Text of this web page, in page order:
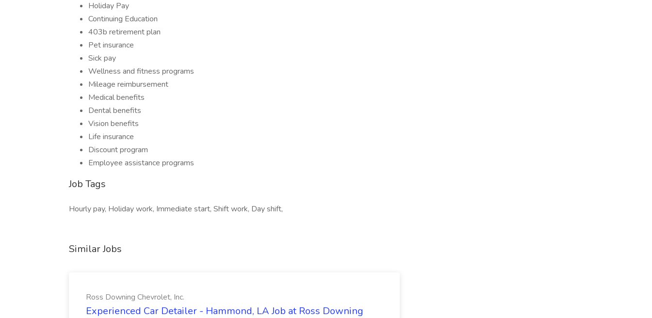
Holiday Pay
Continuing Education
403b retirement plan
Pet insurance
Sick pay
Wellness and fitness programs
Mileage reimbursement
Medical benefits
Dental benefits
Vision benefits
Life insurance
Discount program
Employee assistance programs
Job Tags
Hourly pay, Holiday work, Immediate start, Shift work, Day shift,
Similar Jobs
Ross Downing Chevrolet, Inc.
Experienced Car Detailer - Hammond, LA Job at Ross Downing